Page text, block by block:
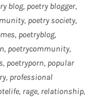
blog, poetry blogger,
, poetry society,
, poetryblog,
, poetrycommunity,
, poetryporn, popular
, professional
, rage, relationship,